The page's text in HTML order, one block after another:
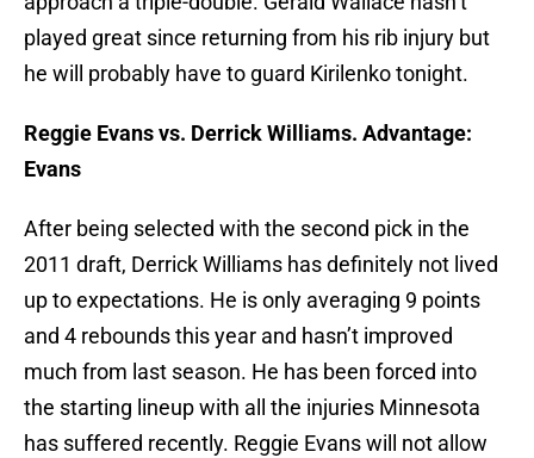
played great since returning from his rib injury but
he will probably have to guard Kirilenko tonight.
Reggie Evans vs. Derrick Williams. Advantage:
Evans
After being selected with the second pick in the
2011 draft, Derrick Williams has definitely not lived
up to expectations. He is only averaging 9 points
and 4 rebounds this year and hasn’t improved
much from last season. He has been forced into
the starting lineup with all the injuries Minnesota
has suffered recently. Reggie Evans will not allow